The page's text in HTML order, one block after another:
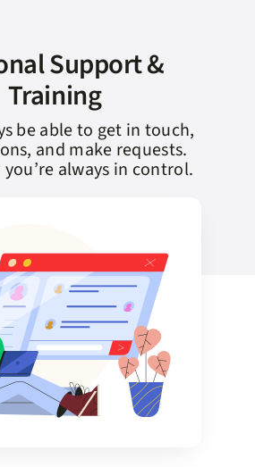
Support &
Training
be able to get in touch,
and make requests.
always in control.